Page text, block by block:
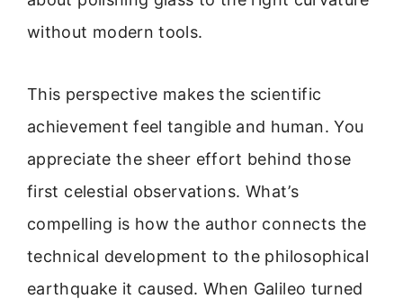
without modern tools.
This perspective makes the scientific
achievement feel tangible and human. You
appreciate the sheer effort behind those
first celestial observations. What’s
compelling is how the author connects the
technical development to the philosophical
earthquake it caused. When Galileo turned